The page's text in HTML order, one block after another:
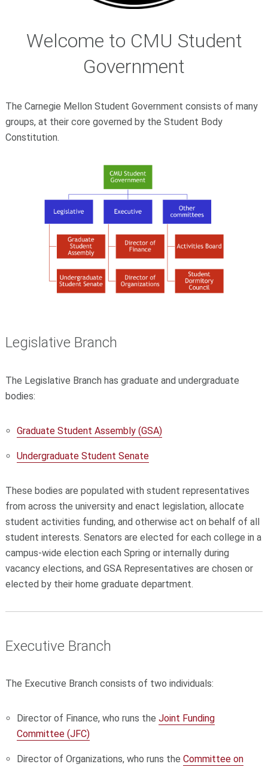
Welcome to CMU Student
Government
The Carnegie Mellon Student Government consists of many
groups, at their core governed by the Student Body
Constitution.
Legislative Branch
The Legislative Branch has graduate and undergraduate
bodies:
Graduate Student Assembly (GSA)
Undergraduate Student Senate
These bodies are populated with student representatives
from across the university and enact legislation, allocate
student activities funding, and otherwise act on behalf of all
student interests. Senators are elected for each college in a
campus-wide election each Spring or internally during
vacancy elections, and GSA Representatives are chosen or
elected by their home graduate department.
Executive Branch
The Executive Branch consists of two individuals:
Director of Finance, who runs theJoint Funding
Committee (JFC)
Director of Organizations, who runs theCommittee on